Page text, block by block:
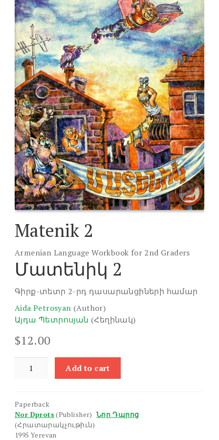
Matenik 2
Armenian Language Workbook for 2nd Graders
Մատենիկ 2
Գիրք-տետր 2-րդ դասարանցիների համար
Aida Petrosyan (Author)
Այդա Պետրոսյան (Հեղինակ)
$12.00
Add to cart
Paperback
Nor Dprots (Publisher) Նոր Դպրոց
(Հրատարակչութիւն)
1995 Yerevan